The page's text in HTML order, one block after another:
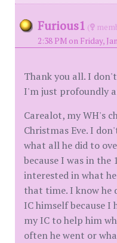
Furious1 (
2:38 PM on Friday,
Thank you all. I
I'm just profoundly
Carealot, my WH's
Christmas Eve. I
what all he did to
because I was in
interested in what
that time. I know he
IC himself because
my IC to help him
often he went or